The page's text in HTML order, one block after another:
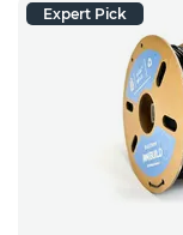
Expert Pick